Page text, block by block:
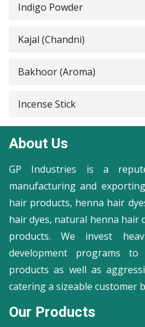
Indigo Powder
Kajal (Chandni)
Bakhoor (Aroma)
Incense Stick
About Us
GP Industries is a
manufacturing and
hair products, henna hair
hair dyes, natural henna hair
products. We invest
development programs
products as well as
catering a sizeable customer
Our Products